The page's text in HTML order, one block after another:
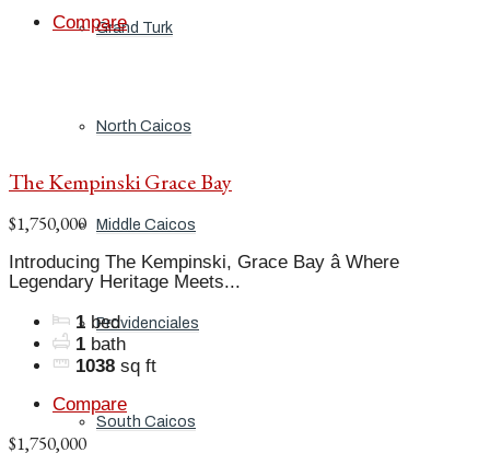
Grand Turk
North Caicos
Middle Caicos
Providenciales
South Caicos
Compare
The Kempinski Grace Bay
$1,750,000
Introducing The Kempinski, Grace Bay â Where
Legendary Heritage Meets...
1 bed
1 bath
1038 sq ft
Compare
$1,750,000